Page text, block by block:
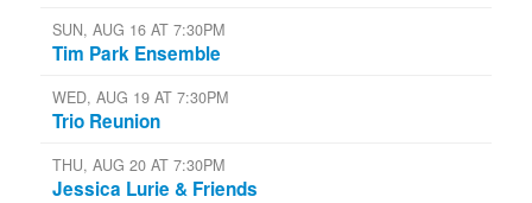
SUN, AUG 16 AT 7:30PM
Tim Park Ensemble
WED, AUG 19 AT 7:30PM
Trio Reunion
THU, AUG 20 AT 7:30PM
Jessica Lurie & Friends